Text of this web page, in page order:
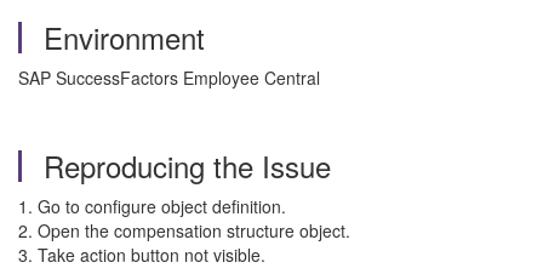
Environment
SAP SuccessFactors Employee Central
Reproducing the Issue
1. Go to configure object definition.
2. Open the compensation structure object.
3. Take action button not visible.